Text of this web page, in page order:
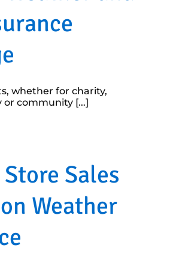
whether for charity,
or community [...]
Sales
Weather